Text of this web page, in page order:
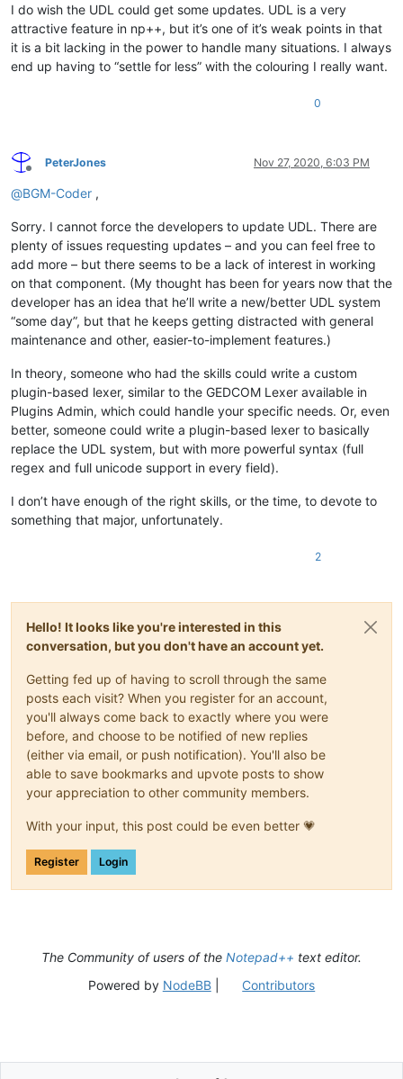
I do wish the UDL could get some updates. UDL is a very
attractive feature in np++, but it’s one of it’s weak points in that
it is a bit lacking in the power to handle many situations. I always
end up having to “settle for less” with the colouring I really want.
0
Offline
PeterJones Nov 27, 2020, 6:03 PM
@BGM-Coder ,
Sorry. I cannot force the developers to update UDL. There are
plenty of issues requesting updates – and you can feel free to
add more – but there seems to be a lack of interest in working
on that component. (My thought has been for years now that the
developer has an idea that he’ll write a new/better UDL system
“some day”, but that he keeps getting distracted with general
maintenance and other, easier-to-implement features.)
In theory, someone who had the skills could write a custom
plugin-based lexer, similar to the GEDCOM Lexer available in
Plugins Admin, which could handle your specific needs. Or, even
better, someone could write a plugin-based lexer to basically
replace the UDL system, but with more powerful syntax (full
regex and full unicode support in every field).
I don’t have enough of the right skills, or the time, to devote to
something that major, unfortunately.
2
Hello! It looks like you're interested in this
conversation, but you don't have an account yet.
Getting fed up of having to scroll through the same
posts each visit? When you register for an account,
you'll always come back to exactly where you were
before, and choose to be notified of new replies
(either via email, or push notification). You'll also be
able to save bookmarks and upvote posts to show
your appreciation to other community members.
With your input, this post could be even better 💗
Register Login
The Community of users of the Notepad++ text editor.
Powered by NodeBB| Contributors